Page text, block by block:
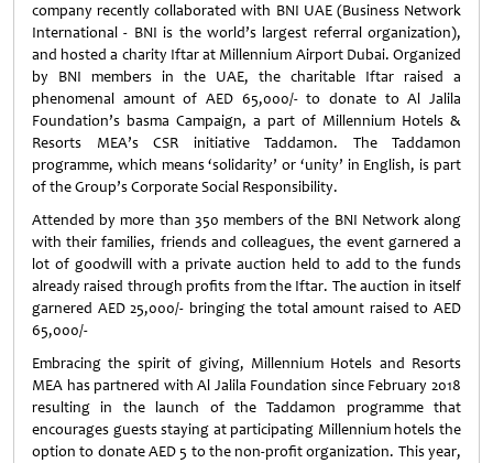
company recently collaborated with BNI UAE (Business Network
International - BNI is the world’s largest referral organization),
and hosted a charity Iftar at Millennium Airport Dubai. Organized
by BNI members in the UAE, the charitable Iftar raised a
phenomenal amount of AED 65,000/- to donate to Al Jalila
Foundation’s basma Campaign, a part of Millennium Hotels &
Resorts MEA’s CSR initiative Taddamon. The Taddamon
programme, which means ‘solidarity’ or ‘unity’ in English, is part
of the Group’s Corporate Social Responsibility.
Attended by more than 350 members of the BNI Network along
with their families, friends and colleagues, the event garnered a
lot of goodwill with a private auction held to add to the funds
already raised through profits from the Iftar. The auction in itself
garnered AED 25,000/- bringing the total amount raised to AED
65,000/-
Embracing the spirit of giving, Millennium Hotels and Resorts
MEA has partnered with Al Jalila Foundation since February 2018
resulting in the launch of the Taddamon programme that
encourages guests staying at participating Millennium hotels the
option to donate AED 5 to the non-profit organization. This year,